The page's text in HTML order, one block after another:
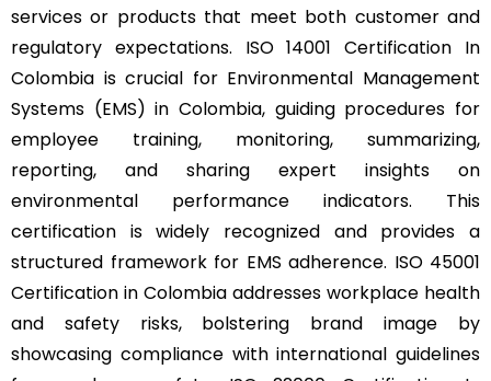
services or products that meet both customer and
regulatory expectations. ISO 14001 Certification In
Colombia is crucial for Environmental Management
Systems (EMS) in Colombia, guiding procedures for
employee training, monitoring, summarizing,
reporting, and sharing expert insights on
environmental performance indicators. This
certification is widely recognized and provides a
structured framework for EMS adherence. ISO 45001
Certification in Colombia addresses workplace health
and safety risks, bolstering brand image by
showcasing compliance with international guidelines